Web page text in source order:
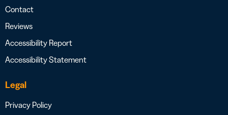
Contact
Reviews
Accessibility Report
Accessibility Statement
Legal
Privacy Policy